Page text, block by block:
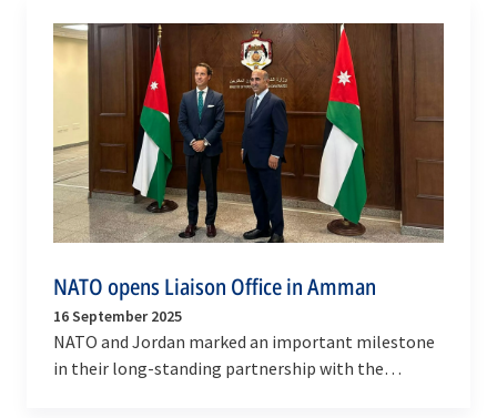
NATO opens Liaison Office in Amman
16 September 2025
NATO and Jordan marked an important milestone
in their long-standing partnership with the